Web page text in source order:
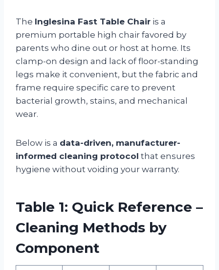
The Inglesina Fast Table Chair is a
premium portable high chair favored by
parents who dine out or host at home. Its
clamp-on design and lack of floor-standing
legs make it convenient, but the fabric and
frame require specific care to prevent
bacterial growth, stains, and mechanical
wear.
Below is a data-driven, manufacturer-
informed cleaning protocol that ensures
hygiene without voiding your warranty.
Table 1: Quick Reference –
Cleaning Methods by
Component